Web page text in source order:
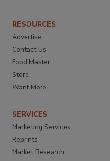
RESOURCES
Advertise
Contact Us
Food Master
Store
Want More
SERVICES
Marketing Services
Reprints
Market Research